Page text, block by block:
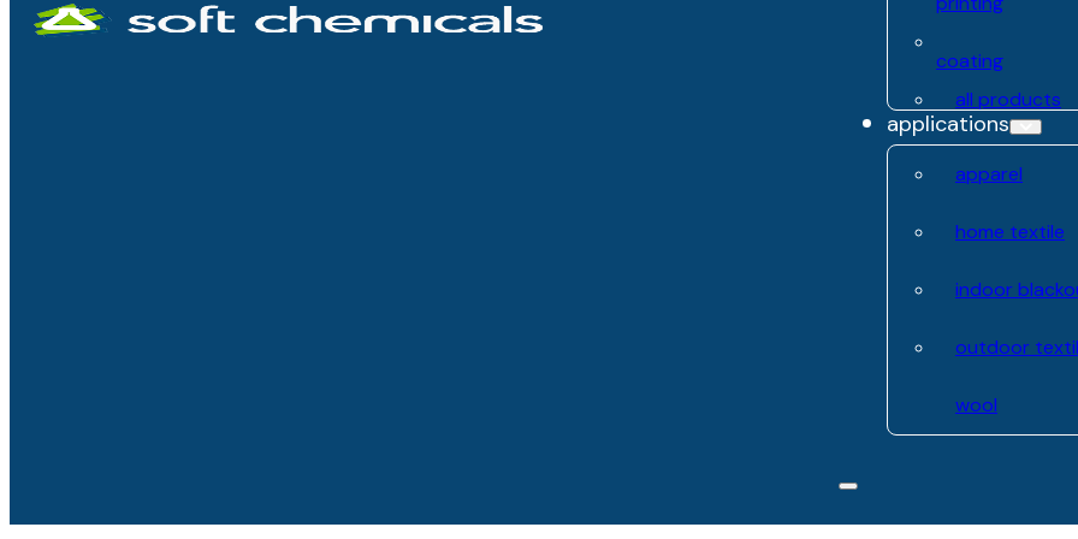
coating
all products
applications
apparel
home textile
indoor
outdoor
wool